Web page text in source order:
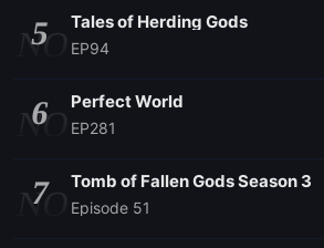
NO
5 Tales of Herding Gods
EP94
NO
6 Perfect World
EP281
NO
7 Tomb of Fallen Gods Season 3
Episode 51